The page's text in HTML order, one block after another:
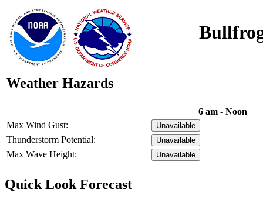
Weather Hazards
6 am - Noon
Max Wind Gust:
Unavailable
Thunderstorm Potential: Unavailable
Max Wave Height: Unavailable
Quick Look Forecast